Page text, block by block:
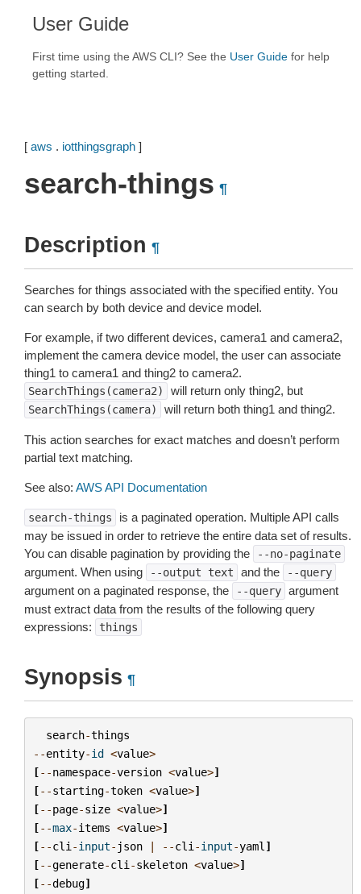
User Guide
First time using the AWS CLI? See the User Guide for help
getting started.
[ aws . iotthingsgraph ]
search-things ¶
Description ¶
Searches for things associated with the specified entity. You
can search by both device and device model.
For example, if two different devices, camera1 and camera2,
implement the camera device model, the user can associate
thing1 to camera1 and thing2 to camera2.
SearchThings(camera2) will return only thing2, but
SearchThings(camera) will return both thing1 and thing2.
This action searches for exact matches and doesn’t perform
partial text matching.
See also: AWS API Documentation
search-things
is a paginated operation. Multiple API calls
may be issued in order to retrieve the entire data set of results.
You can disable pagination by providing the
--no-paginate
argument. When using --output text and the --query
argument on a paginated response, the --query argument
must extract data from the results of the following query
expressions:
things
Synopsis ¶
search-things
--entity-id <value>
[--namespace-version <value>]
[--starting-token <value>]
[--page-size <value>]
[--max-items <value>]
[--cli -input- json | --cli -input-yaml ]
[--generate-cli -skeleton <value>]
[--debug]